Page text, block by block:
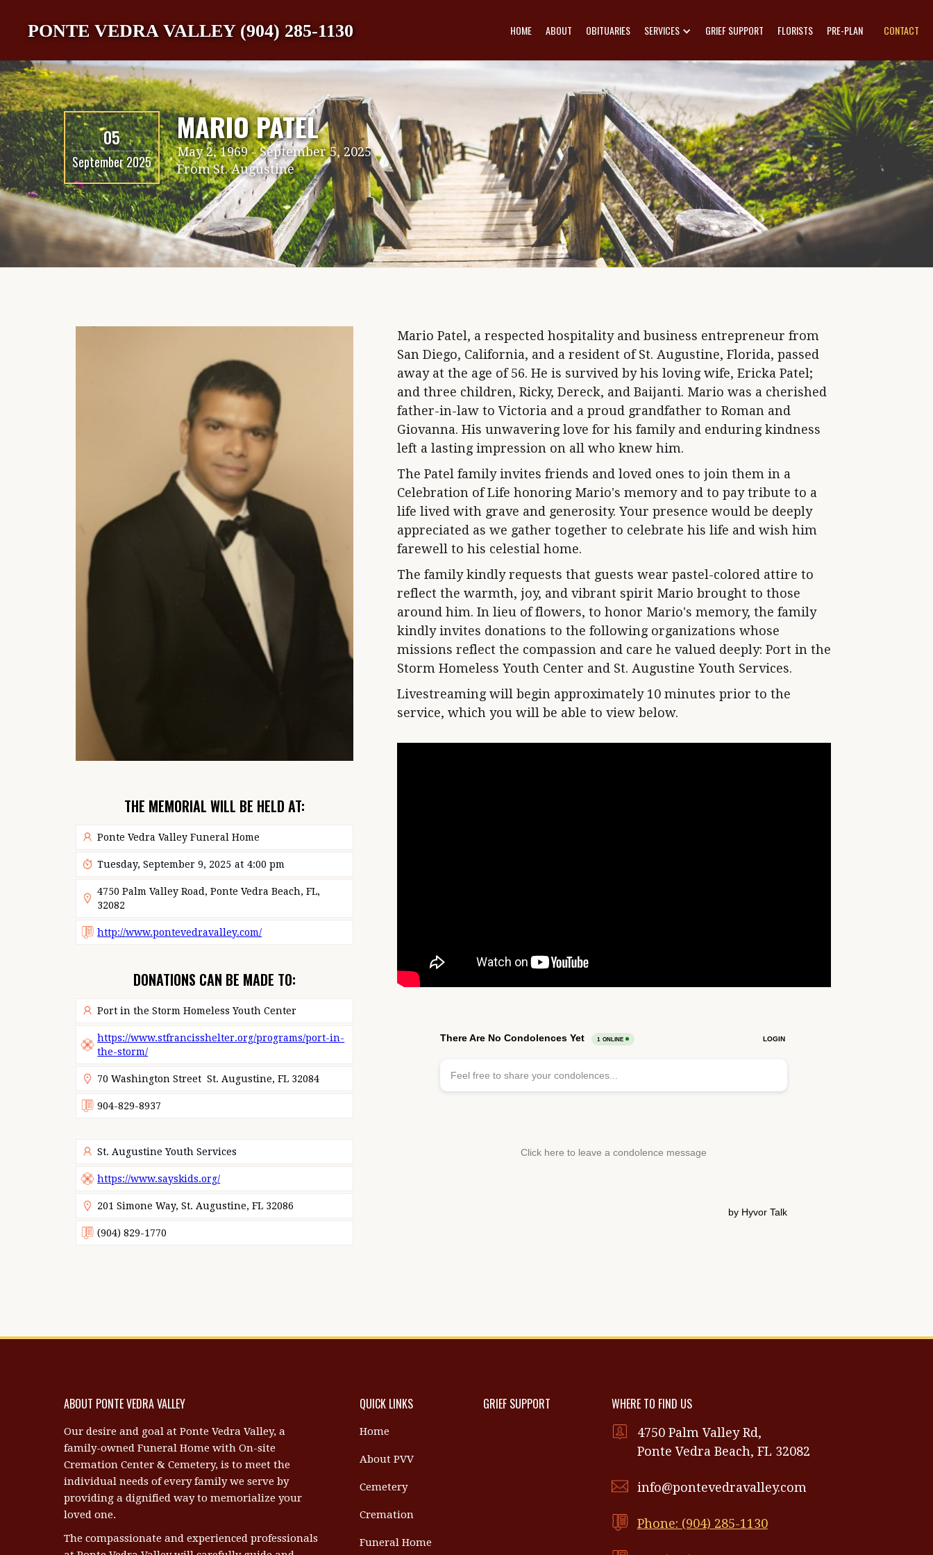
PONTE VEDRA VALLEY (904) 285-1130 HOME ABOUT OBITUARIES SERVICES GRIEF SUPPORT FLORISTS PRE-PLAN CONTACT
05
September 2025
MARIO PATEL
May 2, 1969 - September 5, 2025
FromSt. Augustine
THE MEMORIAL WILL BE HELD AT:
Ponte Vedra Valley Funeral Home
Tuesday, September 9, 2025 at 4:00 pm
4750 Palm Valley Road, Ponte Vedra Beach, FL,
32082
http://www.pontevedravalley.com/
DONATIONS CAN BE MADE TO:
Port in the Storm Homeless Youth Center
https://www.stfrancisshelter.org/programs/port-in-
the-storm/
70 Washington Street St. Augustine, FL 32084
904-829-8937
St. Augustine Youth Services
https://www.sayskids.org/
201 Simone Way, St. Augustine, FL 32086
(904) 829-1770
Mario Patel, a respected hospitality and business entrepreneur from
San Diego, California, and a resident of St. Augustine, Florida, passed
away at the age of 56. He is survived by his loving wife, Ericka Patel;
and three children, Ricky, Dereck, and Baijanti. Mario was a cherished
father-in-law to Victoria and a proud grandfather to Roman and
Giovanna. His unwavering love for his family and enduring kindness
left a lasting impression on all who knew him.
The Patel family invites friends and loved ones to join them in a
Celebration of Life honoring Mario's memory and to pay tribute to a
life lived with grave and generosity. Your presence would be deeply
appreciated as we gather together to celebrate his life and wish him
farewell to his celestial home.
The family kindly requests that guests wear pastel-colored attire to
reflect the warmth, joy, and vibrant spirit Mario brought to those
around him. In lieu of flowers, to honor Mario's memory, the family
kindly invites donations to the following organizations whose
missions reflect the compassion and care he valued deeply: Port in the
Storm Homeless Youth Center and St. Augustine Youth Services.
Livestreaming will begin approximately 10 minutes prior to the
service, which you will be able to view below.
ABOUT PONTE VEDRA VALLEY
Our desire and goal at Ponte Vedra Valley, a
family-owned Funeral Home with On-site
Cremation Center & Cemetery, is to meet the
individual needs of every family we serve by
providing a dignified way to memorialize your
loved one.
The compassionate and experienced professionals
QUICK LINKS
Home
About PVV
Cemetery
Cremation
Funeral Home
GRIEF SUPPORT WHERE TO FIND US
4750 Palm Valley Rd,
Ponte Vedra Beach, FL 32082
info@pontevedravalley.com
Phone: (904) 285-1130